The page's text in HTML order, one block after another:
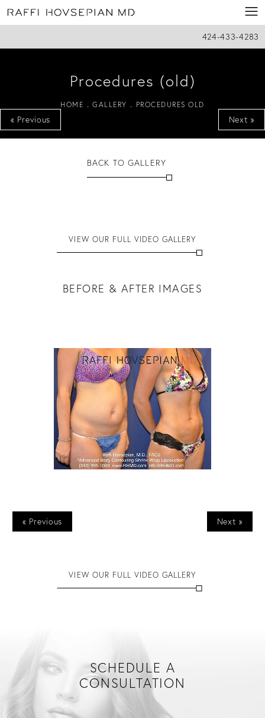
424-433-4283
Procedures (old)
HOME GALLERY PROCEDURES OLD
« Previous Next »
BACK TO GALLERY
VIEW OUR FULL VIDEO GALLERY
BEFORE & AFTER IMAGES
« Previous Next »
VIEW OUR FULL VIDEO GALLERY
SCHEDULE A
CONSULTATION